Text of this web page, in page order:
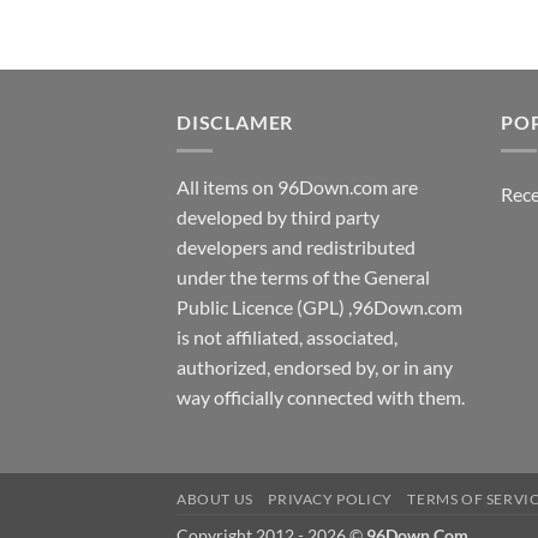
DISCLAMER
All items on 96Down.com are
developed by third party
developers and redistributed
under the terms of the General
Public Licence (GPL) ,96Down.com
is not affiliated, associated,
authorized, endorsed by, or in any
way officially connected with them.
ABOUT US PRIVACY POLICY TERMS OF